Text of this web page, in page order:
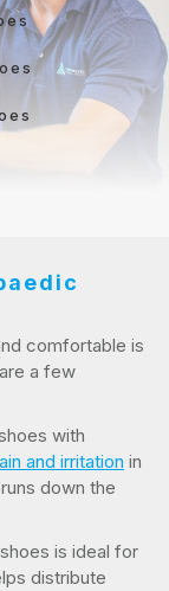
comfortable is
a few
with
and irritation in
down the
is ideal for
distribute